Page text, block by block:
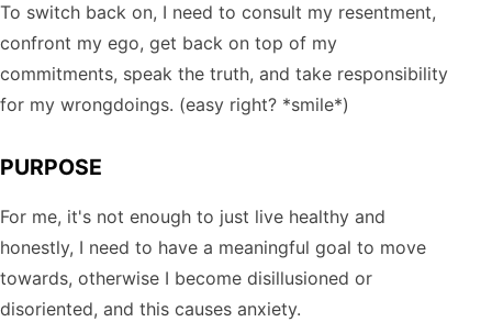
To switch back on, I need to consult my resentment,
confront my ego, get back on top of my
commitments, speak the truth, and take responsibility
for my wrongdoings. (easy right? *smile*)
PURPOSE
For me, it's not enough to just live healthy and
honestly, I need to have a meaningful goal to move
towards, otherwise I become disillusioned or
disoriented, and this causes anxiety.